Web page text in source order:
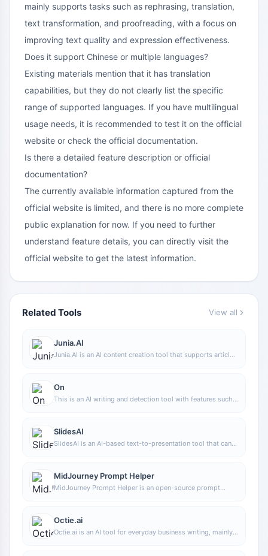
mainly supports tasks such as rephrasing, translation,
text transformation, and proofreading, with a focus on
improving text quality and expression effectiveness.
Does it support Chinese or multiple languages?
Existing materials mention that it has translation
capabilities, but they do not clearly list the specific
range of supported languages. If you have multilingual
usage needs, it is recommended to test it on the official
website or check the official documentation.
Is there a detailed feature description or official
documentation?
The currently available information captured from the
official website is limited, and there is no more complete
public explanation for now. If you need to further
understand feature details, you can directly visit the
official website to get the latest information.
Related Tools View all
Junia.AI
Junia.AI is an AI content creation tool that supports article
suitable for daily content production and organization.
On
This is an AI writing and detection tool with features such
SlidesAI
SlidesAI is an AI-based text-to-presentation tool that can
presentations faster. It currently works with Google Slides.
MidJourney Prompt Helper
MidJourney Prompt Helper is an open-source prompt
easier to explore different styles and more complex image
Octie.ai
Octie.ai is an AI tool for everyday business writing, mainly